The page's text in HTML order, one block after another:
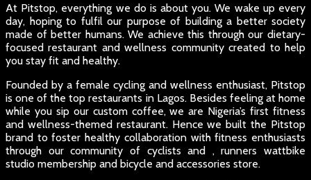
At Pitstop, everything we do is about you. We wake up every
day, hoping to fulfil our purpose of building a better society
made of better humans. We achieve this through our dietary-
focused restaurant and wellness community created to help
you stay fit and healthy.
Founded by a female cycling and wellness enthusiast, Pitstop
is one of the top restaurants in Lagos. Besides feeling at home
while you sip our custom coffee, we are Nigeria’s first fitness
and wellness-themed restaurant. Hence we built the Pitstop
brand to foster healthy collaboration with fitness enthusiasts
through our community of cyclists and , runners wattbike
studio membership and bicycle and accessories store.